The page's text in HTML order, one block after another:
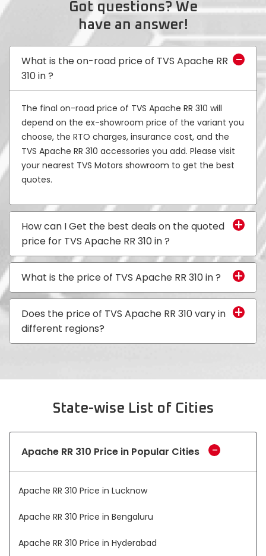
Ecuador
Peru
Venezuela
SOUTH EAST ASIA
Cambodia Indonesia
Myanmar Philippines
Singapore Thailand
Vietnam
Got questions? We
have an answer!
What is the on-road price of TVS Apache RR
310 in?
The final on-road price of TVS Apache RR 310 will
depend on the ex-showroom price of the variant you
choose, the RTO charges, insurance cost, and the
TVS Apache RR 310 accessories you add. Please visit
your nearest TVS Motors showroom to get the best
quotes.
How can I Get the best deals on the quoted
price for TVS Apache RR 310 in?
What is the price of TVS Apache RR 310 in?
Does the price of TVS Apache RR 310 vary in
different regions?
State-wise List of Cities
Apache RR 310 Price in Popular Cities
Apache RR 310 Price in Lucknow
Apache RR 310 Price in Bengaluru
Apache RR 310 Price in Hyderabad